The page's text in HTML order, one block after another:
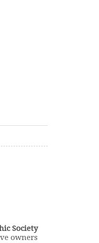
Society
owners